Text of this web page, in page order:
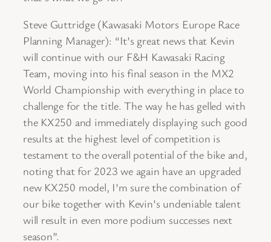
Steve Guttridge (Kawasaki Motors Europe Race
Planning Manager): “It’s great news that Kevin
will continue with our F&H Kawasaki Racing
Team, moving into his final season in the MX2
World Championship with everything in place to
challenge for the title. The way he has gelled with
the KX250 and immediately displaying such good
results at the highest level of competition is
testament to the overall potential of the bike and,
noting that for 2023 we again have an upgraded
new KX250 model, I’m sure the combination of
our bike together with Kevin’s undeniable talent
will result in even more podium successes next
season”.